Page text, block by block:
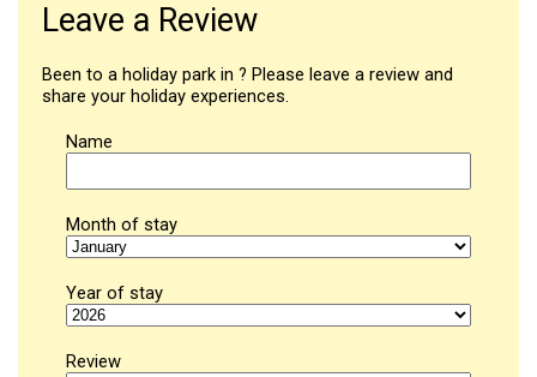
Leave a Review
Been to a holiday park in ? Please leave a review and
share your holiday experiences.
Name
Month of stay
Year of stay
Review